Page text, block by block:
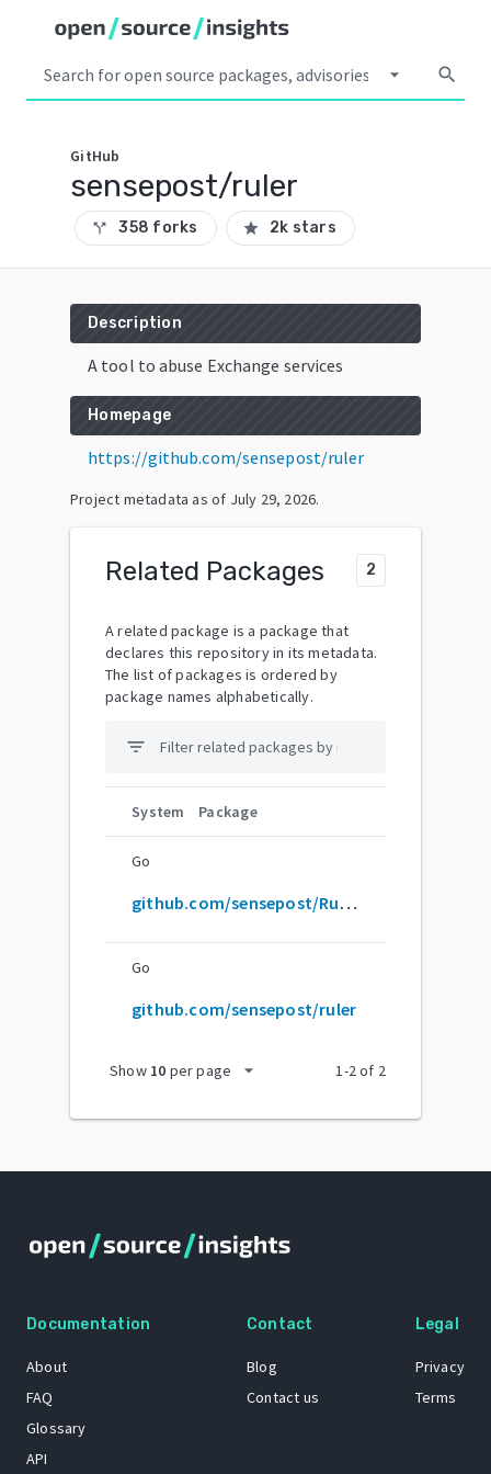
arrow_drop_down search
GitHub
sensepost/ruler
call_split 358 forks star 2k stars
Description
A tool to abuse Exchange services
Homepage
https://github.com/sensepost/ruler
Project metadata as of July 29, 2026.
Related Packages 2
A related package is a package that
declares this repository in its metadata.
The list of packages is ordered by
package names alphabetically.
filter_list
System Package
Go
github.com/sensepost/Ruler
Go
github.com/sensepost/ruler
Show 10 per page arrow_drop_down 1-2of 2
Documentation
About
FAQ
Glossary
API
Contact
Blog
Contact us
Legal
Privacy
Terms